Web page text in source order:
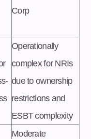
Corp
Operationally
complex for NRIs
due to ownership
restrictions and
ESBT complexity
Moderate